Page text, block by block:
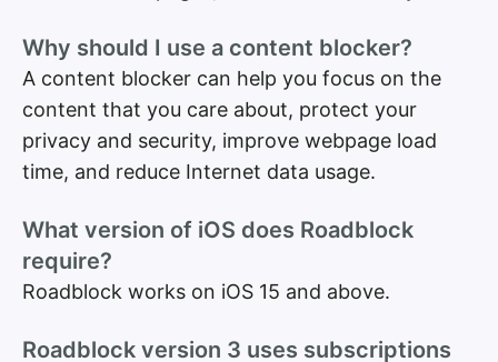
Why should I use a content blocker?
A content blocker can help you focus on the
content that you care about, protect your
privacy and security, improve webpage load
time, and reduce Internet data usage.
What version of iOS does Roadblock
require?
Roadblock works on iOS 15 and above.
Roadblock version 3 uses subscriptions